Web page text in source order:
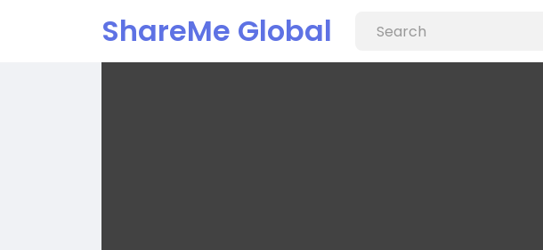
ShareMe Global